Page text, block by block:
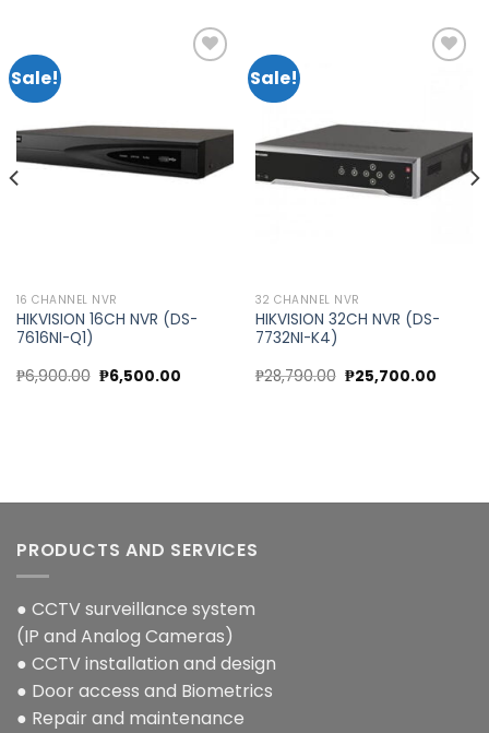
Sale!
wishlist
16 CHANNEL NVR
HIKVISION 16CH NVR (DS-
7616NI-Q1)
₱6,900.00 Original
price
₱6,500.00Current
Sale!
wishlist
32 CHANNEL NVR
HIKVISION 32CH NVR (DS-
7732NI-K4)
₱28,790.00 Original
price
₱25,700.00
PRODUCTS AND SERVICES
● CCTV surveillance system
(IP and Analog Cameras)
● CCTV installation and design
● Door access and Biometrics
● Repair and maintenance